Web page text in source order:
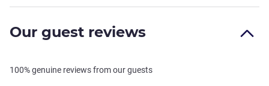
Our guest reviews
100% genuine reviews from our guests